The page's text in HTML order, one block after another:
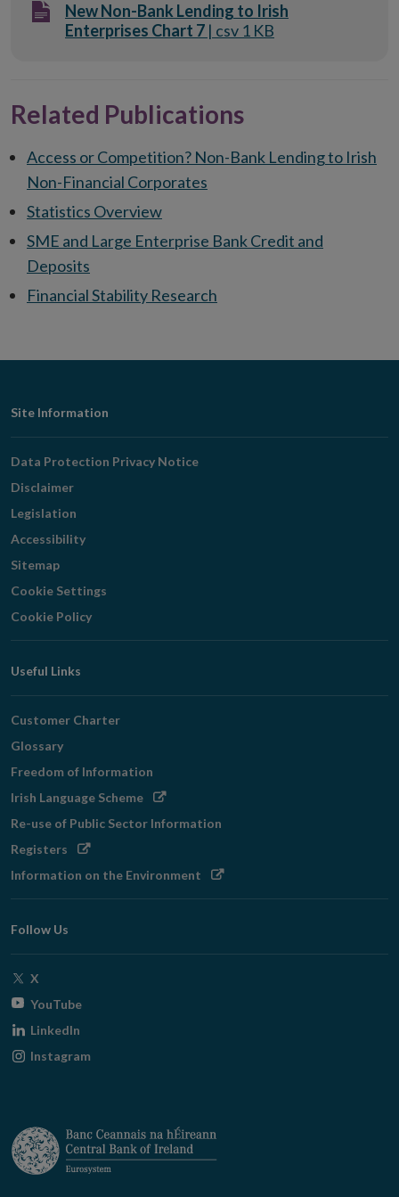
New Non-Bank Lending to Irish
Enterprises Chart 7 | csv 1 KB
Related Publications
Access or Competition? Non-Bank Lending to Irish
Non-Financial Corporates
Statistics Overview
SME and Large Enterprise Bank Credit and
Deposits
Financial Stability Research
Footer
Navigation
Site Information
Data Protection Privacy Notice
Disclaimer
Legislation
Accessibility
Sitemap
Cookie Settings
Cookie Policy
Useful Links
Customer Charter
Glossary
Freedom of Information
Irish Language SchemeOpens
Re-use of Public Sector Information
Registers Opens
window
Information on the Environment Opens
Follow Us
X
window
YouTubeOpens
window
LinkedIn
Instagram